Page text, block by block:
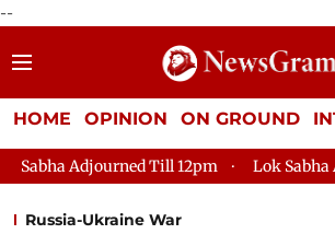
--
HOME OPINION ON GROUND
Till 12pm Lok Sabha Adjourned
Russia-Ukraine War